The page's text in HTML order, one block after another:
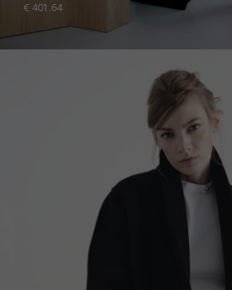
€ 401.64